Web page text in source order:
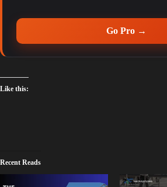
Go Pro →
Like this:
Recent Reads